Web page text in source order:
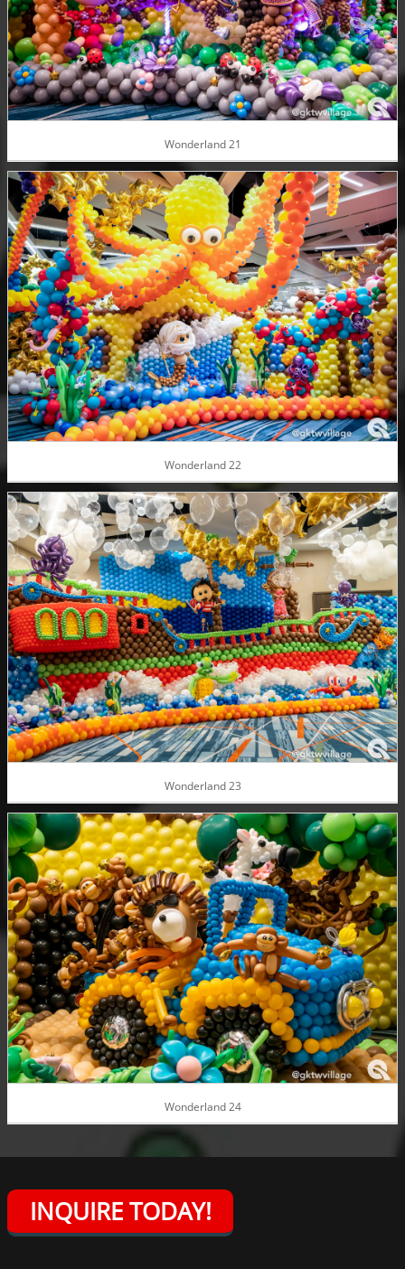
Wonderland 21
Wonderland 22
Wonderland 23
Wonderland 24
INQUIRE TODAY!